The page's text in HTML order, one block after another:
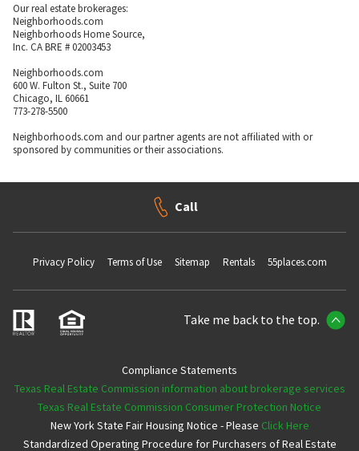
Our real estate brokerages:
Neighborhoods.com
Neighborhoods Home Source,
Inc. CA BRE # 02003453
Neighborhoods.com
600 W. Fulton St., Suite 700
Chicago, IL 60661
773-278-5500
Neighborhoods.com and our partner agents are not affiliated with or
sponsored by communities or their associations.
Call
Privacy Policy Terms of Use Sitemap Rentals 55places.com
Take me back to the top.
Compliance Statements
Texas Real Estate Commission information about brokerage services
Texas Real Estate Commission Consumer Protection Notice
New York State Fair Housing Notice - Please Click Here
Standardized Operating Procedure for Purchasers of Real Estate